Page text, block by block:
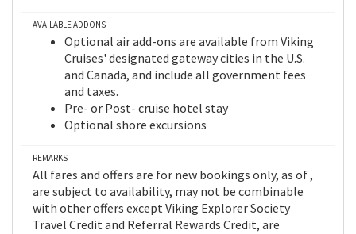
AVAILABLE ADDONS
Optional air add-ons are available from Viking
Cruises' designated gateway cities in the U.S.
and Canada, and include all government fees
and taxes.
Pre- or Post- cruise hotel stay
Optional shore excursions
REMARKS
All fares and offers are for new bookings only, as of ,
are subject to availability, may not be combinable
with other offers except Viking Explorer Society
Travel Credit and Referral Rewards Credit, are